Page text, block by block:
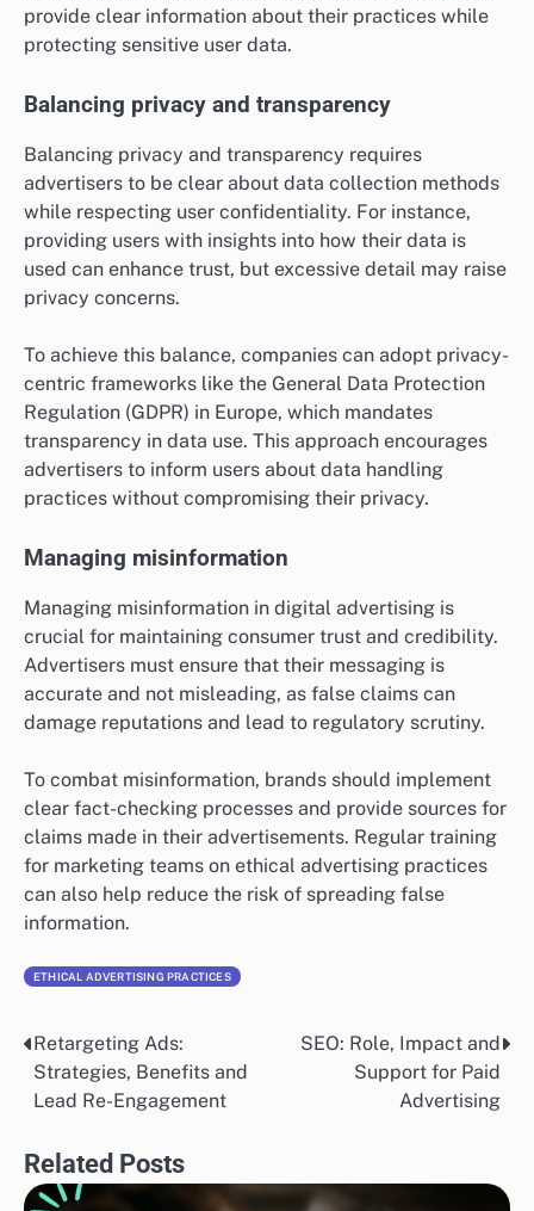
provide clear information about their practices while
protecting sensitive user data.
Balancing privacy and transparency
Balancing privacy and transparency requires
advertisers to be clear about data collection methods
while respecting user confidentiality. For instance,
providing users with insights into how their data is
used can enhance trust, but excessive detail may raise
privacy concerns.
To achieve this balance, companies can adopt privacy-
centric frameworks like the General Data Protection
Regulation (GDPR) in Europe, which mandates
transparency in data use. This approach encourages
advertisers to inform users about data handling
practices without compromising their privacy.
Managing misinformation
Managing misinformation in digital advertising is
crucial for maintaining consumer trust and credibility.
Advertisers must ensure that their messaging is
accurate and not misleading, as false claims can
damage reputations and lead to regulatory scrutiny.
To combat misinformation, brands should implement
clear fact-checking processes and provide sources for
claims made in their advertisements. Regular training
for marketing teams on ethical advertising practices
can also help reduce the risk of spreading false
information.
ETHICAL ADVERTISING PRACTICES
Post
navigation
Retargeting Ads:
Strategies, Benefits and
Lead Re-Engagement
SEO: Role, Impact and
Support for Paid
Advertising
Related Posts